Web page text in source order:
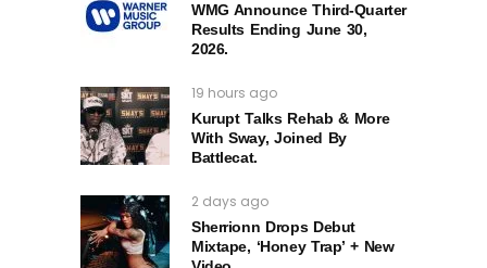
WMG Announce Third-Quarter
Results Ending June 30,
2026.
19 hours ago
Kurupt Talks Rehab & More
With Sway, Joined By
Battlecat.
2 days ago
Sherrionn Drops Debut
Mixtape, ‘Honey Trap’ + New